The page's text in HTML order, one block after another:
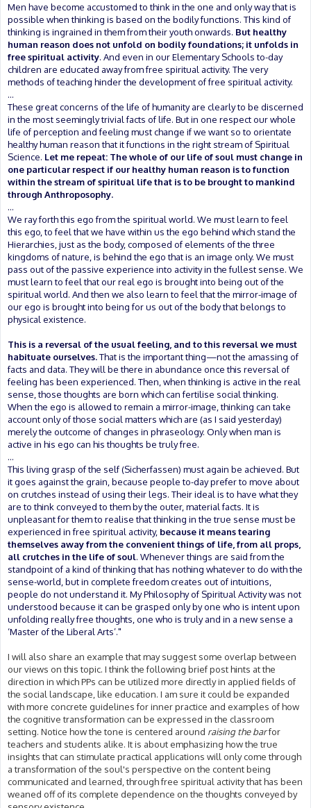
Men have become accustomed to think in the one and only way that is
possible when thinking is based on the bodily functions. This kind of
thinking is ingrained in them from their youth onwards. But healthy
human reason does not unfold on bodily foundations; it unfolds in
free spiritual activity. And even in our Elementary Schools to-day
children are educated away from free spiritual activity. The very
methods of teaching hinder the development of free spiritual activity.
...
These great concerns of the life of humanity are clearly to be discerned
in the most seemingly trivial facts of life. But in one respect our whole
life of perception and feeling must change if we want so to orientate
healthy human reason that it functions in the right stream of Spiritual
Science. Let me repeat: The whole of our life of soul must change in
one particular respect if our healthy human reason is to function
within the stream of spiritual life that is to be brought to mankind
through Anthroposophy.
...
We ray forth this ego from the spiritual world. We must learn to feel
this ego, to feel that we have within us the ego behind which stand the
Hierarchies, just as the body, composed of elements of the three
kingdoms of nature, is behind the ego that is an image only. We must
pass out of the passive experience into activity in the fullest sense. We
must learn to feel that our real ego is brought into being out of the
spiritual world. And then we also learn to feel that the mirror-image of
our ego is brought into being for us out of the body that belongs to
physical existence.
This is a reversal of the usual feeling, and to this reversal we must
habituate ourselves.That is the important thing—not the amassing of
facts and data. They will be there in abundance once this reversal of
feeling has been experienced. Then, when thinking is active in the real
sense, those thoughts are born which can fertilise social thinking.
When the ego is allowed to remain a mirror-image, thinking can take
account only of those social matters which are (as I said yesterday)
merely the outcome of changes in phraseology. Only when man is
active in his ego can his thoughts be truly free.
...
This living grasp of the self (Sicherfassen) must again be achieved. But
it goes against the grain, because people to-day prefer to move about
on crutches instead of using their legs. Their ideal is to have what they
are to think conveyed to them by the outer, material facts. It is
unpleasant for them to realise that thinking in the true sense must be
experienced in free spiritual activity, because it means tearing
themselves away from the convenient things of life, from all props,
all crutches in the life of soul. Whenever things are said from the
standpoint of a kind of thinking that has nothing whatever to do with the
sense-world, but in complete freedom creates out of intuitions,
people do not understand it. My Philosophy of Spiritual Activity was not
understood because it can be grasped only by one who is intent upon
unfolding really free thoughts, one who is truly and in a new sense a
‘Master of the Liberal Arts’."
I will also share an example that may suggest some overlap between
our views on this topic. I think the following brief post hints at the
direction in which PPs can be utilized more directly in applied fields of
the social landscape, like education. I am sure it could be expanded
with more concrete guidelines for inner practice and examples of how
the cognitive transformation can be expressed in the classroom
setting. Notice how the tone is centered around raising the barfor
teachers and students alike. It is about emphasizing how the true
insights that can stimulate practical applications will only come through
a transformation of the soul's perspective on the content being
communicated and learned, through free spiritual activity that has been
weaned off of its complete dependence on the thoughts conveyed by